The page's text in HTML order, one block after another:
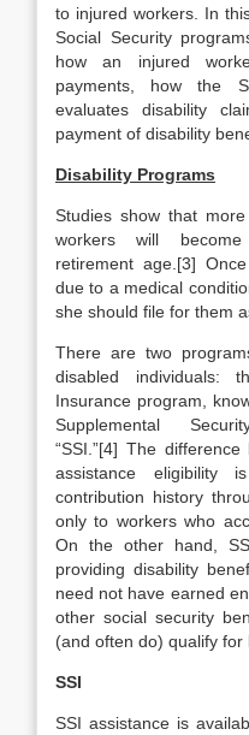
to injured workers. In
Social Security
how an injured
payments, how the
evaluates disability
payment of disability
Disability Programs
Studies show that
workers will
retirement age.[3]
due to a medical
she should file for them
There are two
disabled individuals:
Insurance program,
Supplemental
“SSI.”[4] The
assistance eligibility
contribution history
only to workers who
On the other hand,
providing disability
need not have earned
other social security
(and often do) qualify for
SSI
SSI assistance is